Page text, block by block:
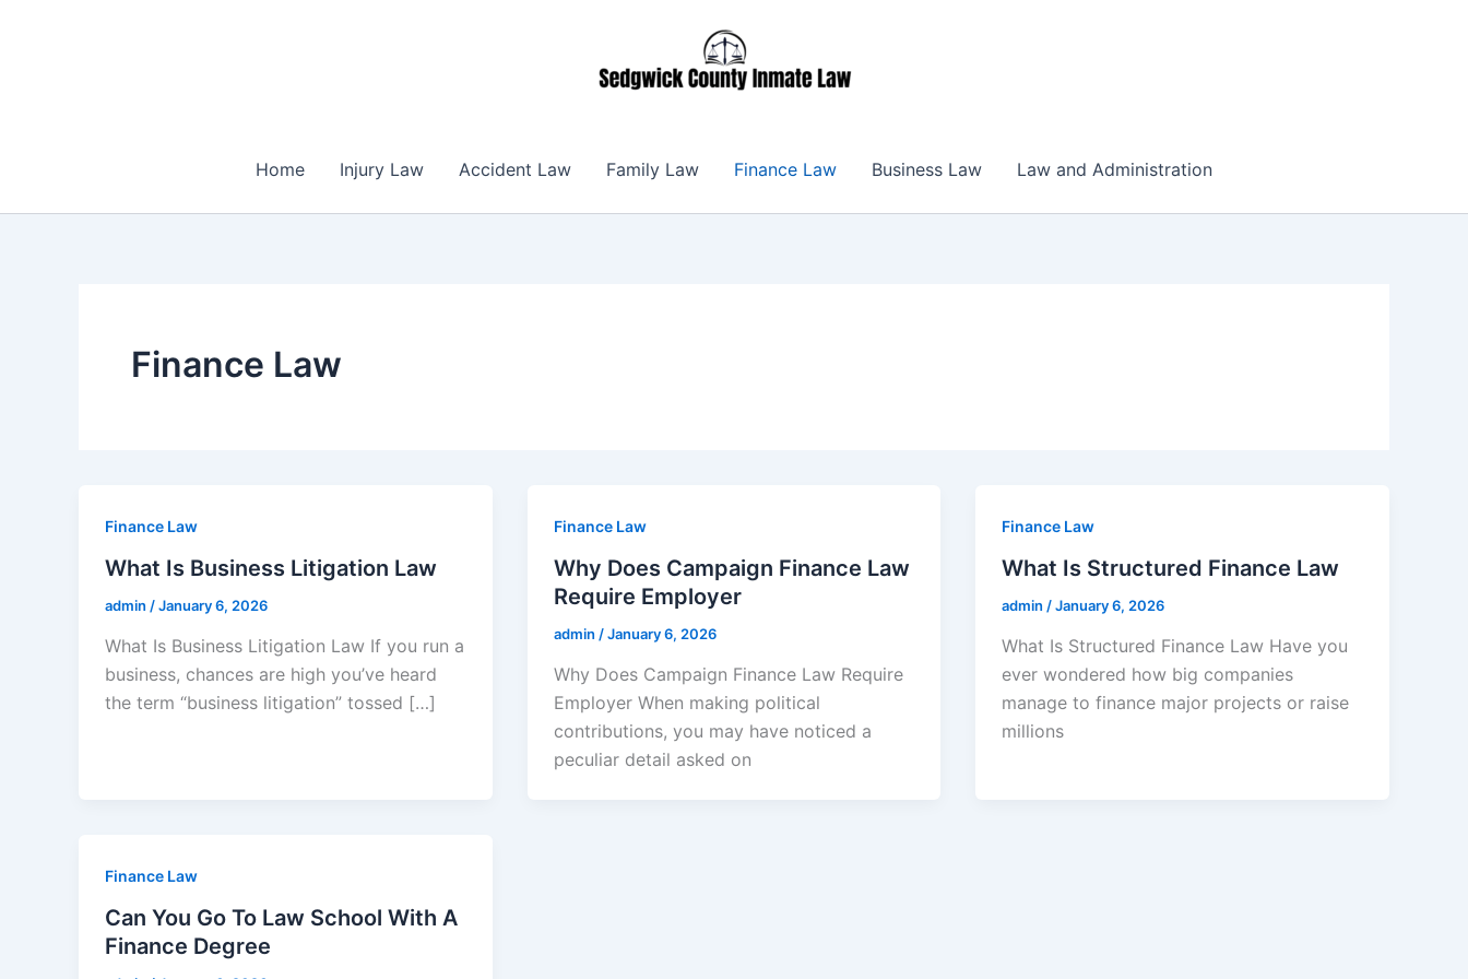
Home Injury Law Accident Law Family Law Finance Law Business Law Law and Administration
Finance Law
Finance Law
What Is Business Litigation Law
admin /January 6, 2026
What Is Business Litigation Law If you run a
business, chances are high you’ve heard
the term “business litigation” tossed […]
Finance Law
Why Does Campaign Finance Law
Require Employer
admin /January 6, 2026
Why Does Campaign Finance Law Require
Employer When making political
contributions, you may have noticed a
peculiar detail asked on
Finance Law
What Is Structured Finance Law
admin /January 6, 2026
What Is Structured Finance Law Have you
ever wondered how big companies
manage to finance major projects or raise
millions
Finance Law
Can You Go To Law School With A
Finance Degree